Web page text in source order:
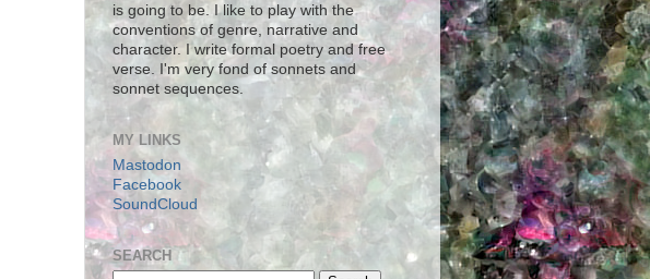
is going to be. I like to play with the
conventions of genre, narrative and
character. I write formal poetry and free
verse. I'm very fond of sonnets and
sonnet sequences.
MY LINKS
Mastodon
Facebook
SoundCloud
SEARCH